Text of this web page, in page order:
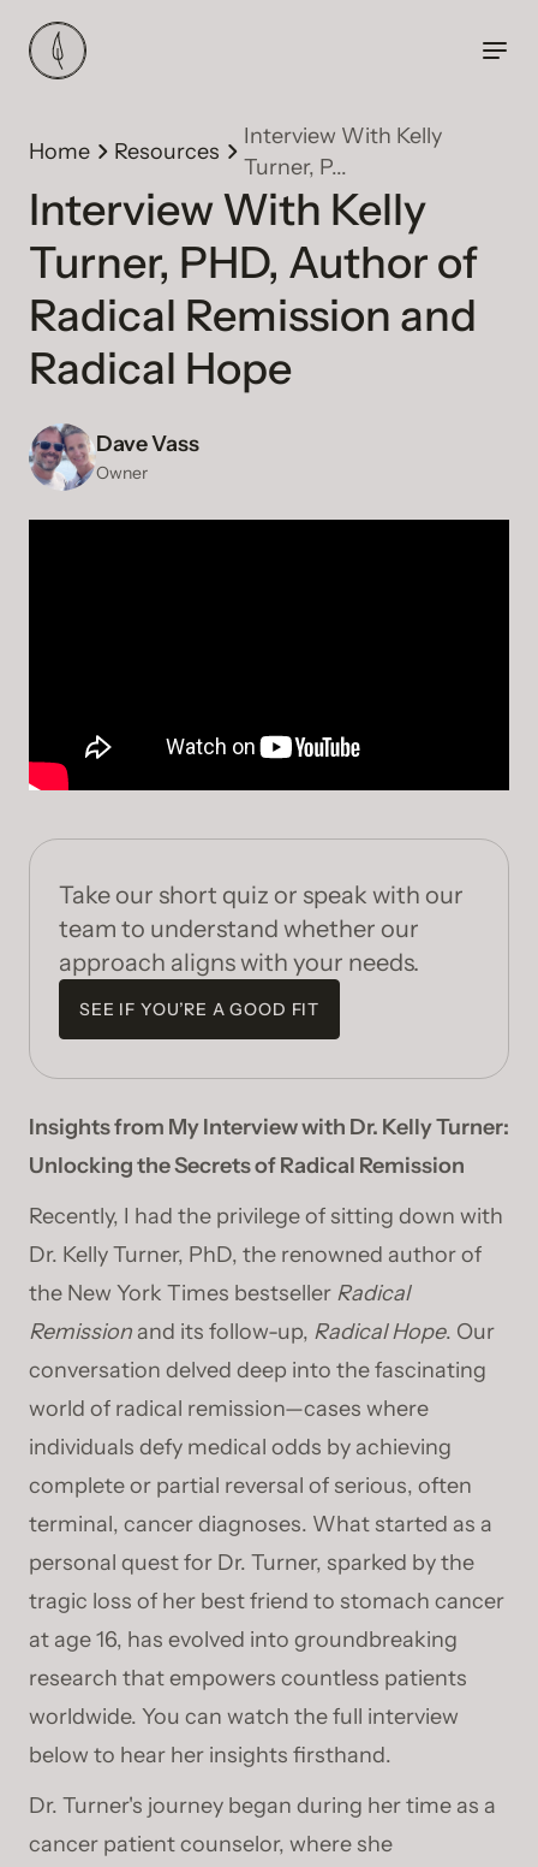
Home Resources
Interview With Kelly
Turner, P...
Interview With Kelly
Turner, PHD, Author of
Radical Remission and
Radical Hope
Dave Vass
Owner
Take our short quiz or speak with our
team to understand whether our
approach aligns with your needs.
SEE IF YOU’RE A GOOD FIT
Insights from My Interview with Dr. Kelly Turner:
Unlocking the Secrets of Radical Remission
Recently, I had the privilege of sitting down with
Dr. Kelly Turner, PhD, the renowned author of
the New York Times bestseller Radical
Remission and its follow-up, Radical Hope. Our
conversation delved deep into the fascinating
world of radical remission—cases where
individuals defy medical odds by achieving
complete or partial reversal of serious, often
terminal, cancer diagnoses. What started as a
personal quest for Dr. Turner, sparked by the
tragic loss of her best friend to stomach cancer
at age 16, has evolved into groundbreaking
research that empowers countless patients
worldwide. You can watch the full interview
below to hear her insights firsthand.
Dr. Turner's journey began during her time as a
cancer patient counselor, where she